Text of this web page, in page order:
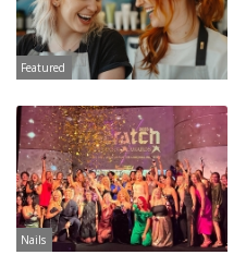
Featured
Nails